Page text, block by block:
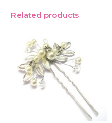
Related products